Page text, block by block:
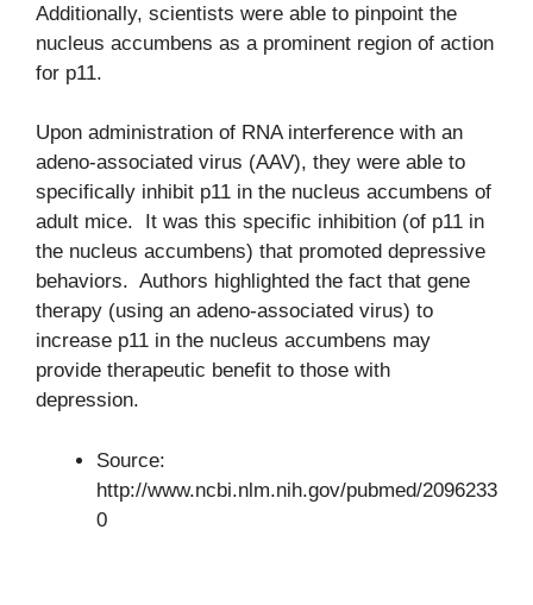
Additionally, scientists were able to pinpoint the
nucleus accumbens as a prominent region of action
for p11.
Upon administration of RNA interference with an
adeno-associated virus (AAV), they were able to
specifically inhibit p11 in the nucleus accumbens of
adult mice. It was this specific inhibition (of p11 in
the nucleus accumbens) that promoted depressive
behaviors. Authors highlighted the fact that gene
therapy (using an adeno-associated virus) to
increase p11 in the nucleus accumbens may
provide therapeutic benefit to those with
depression.
Source:
http://www.ncbi.nlm.nih.gov/pubmed/2096233
0